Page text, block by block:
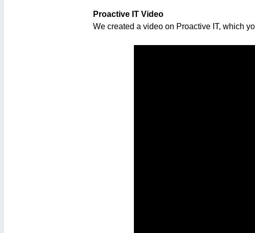
Proactive IT Video
We created a video on Proactive IT, which